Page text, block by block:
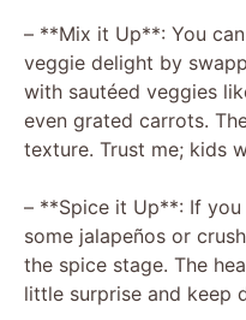
– **Mix it Up**: You
veggie delight by
with sautéed veggies
even grated carrots.
texture. Trust me; kids
– **Spice it Up**: If
some jalapeños or
the spice stage. The
little surprise and keep